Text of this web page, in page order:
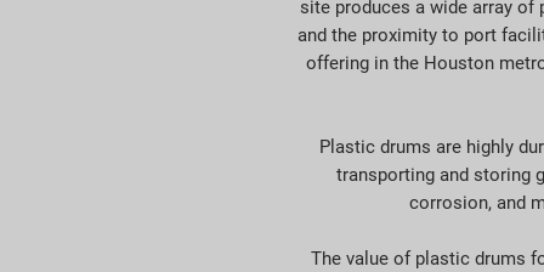
site produces a wide array of
and the proximity to port
offering in the Houston
Plastic drums are highly
transporting and storing
corrosion, and
The value of plastic drums